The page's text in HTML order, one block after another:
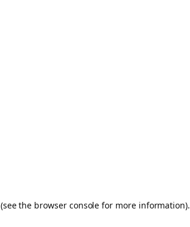
(see the browser console for more information).